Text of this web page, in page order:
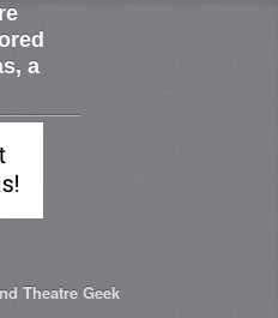
a
Theatre Geek